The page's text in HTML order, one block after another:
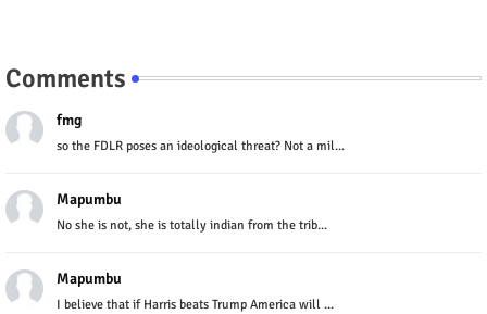
Comments
fmg
so the FDLR poses an ideological threat? Not a mil...
Mapumbu
No she is not, she is totally indian from the trib...
Mapumbu
I believe that if Harris beats Trump America will ...